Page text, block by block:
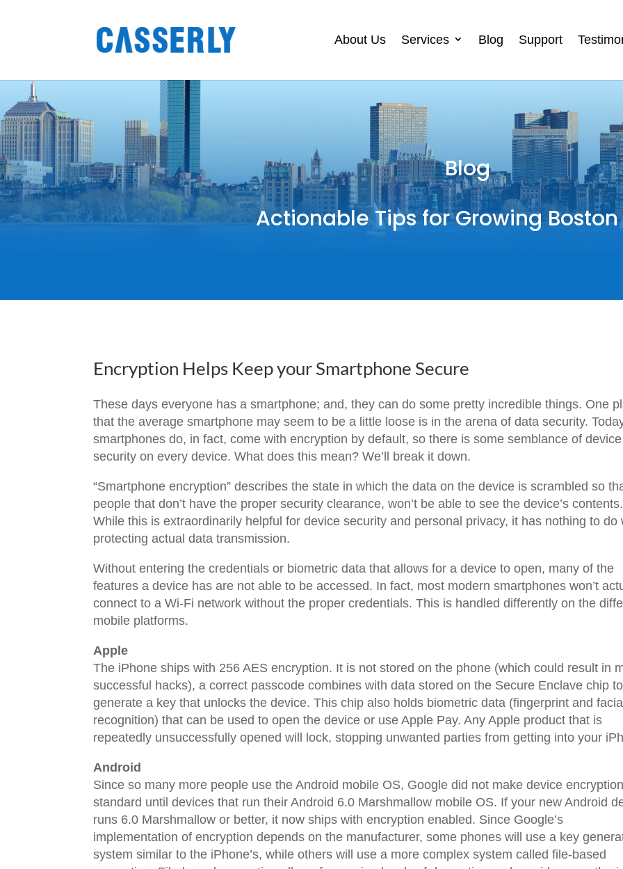
About Us Services Blog Support
Blog
Actionable Tips for Growing Boston
Encryption Helps Keep your Smartphone Secure
These days everyone has a smartphone; and, they can do some pretty incredible things. One
that the average smartphone may seem to be a little loose is in the arena of data security.
smartphones do, in fact, come with encryption by default, so there is some semblance of device
security on every device. What does this mean? We’ll break it down.
“Smartphone encryption” describes the state in which the data on the device is scrambled so
people that don’t have the proper security clearance, won’t be able to see the device’s contents.
While this is extraordinarily helpful for device security and personal privacy, it has nothing to do
protecting actual data transmission.
Without entering the credentials or biometric data that allows for a device to open, many of the
features a device has are not able to be accessed. In fact, most modern smartphones won’t
connect to a Wi-Fi network without the proper credentials. This is handled differently on the
mobile platforms.
Apple
The iPhone ships with 256 AES encryption. It is not stored on the phone (which could result in
successful hacks), a correct passcode combines with data stored on the Secure Enclave chip to
generate a key that unlocks the device. This chip also holds biometric data (fingerprint and
recognition) that can be used to open the device or use Apple Pay. Any Apple product that is
repeatedly unsuccessfully opened will lock, stopping unwanted parties from getting into your
Android
Since so many more people use the Android mobile OS, Google did not make device encryption
standard until devices that run their Android 6.0 Marshmallow mobile OS. If your new Android
runs 6.0 Marshmallow or better, it now ships with encryption enabled. Since Google’s
implementation of encryption depends on the manufacturer, some phones will use a key
system similar to the iPhone’s, while others will use a more complex system called file-based